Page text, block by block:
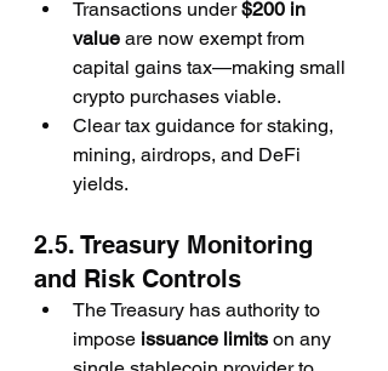
Transactions under $200 in
value are now exempt from
capital gains tax—making small
crypto purchases viable.
Clear tax guidance for staking,
mining, airdrops, and DeFi
yields.
2.5. Treasury Monitoring
and Risk Controls
The Treasury has authority to
impose issuance limits on any